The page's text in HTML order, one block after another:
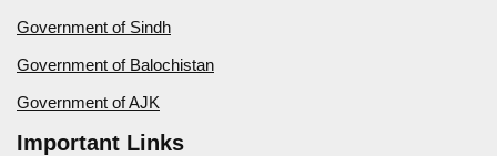
Government of Sindh
Government of Balochistan
Government of AJK
Important Links